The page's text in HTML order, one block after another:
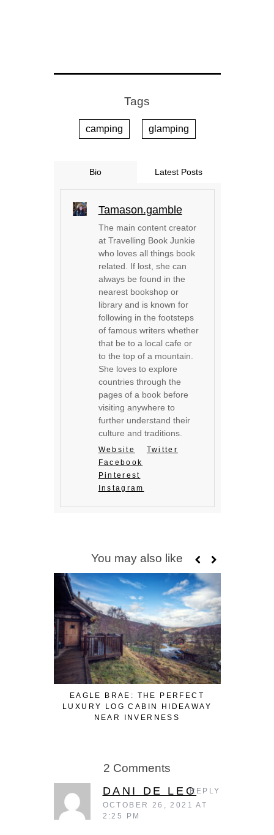
Tags
camping glamping
Bio Latest Posts
Tamason.gamble
The main content creator
at Travelling Book Junkie
who loves all things book
related. If lost, she can
always be found in the
nearest bookshop or
library and is known for
following in the footsteps
of famous writers whether
that be to a local cafe or
to the top of a mountain.
She loves to explore
countries through the
pages of a book before
visiting anywhere to
further understand their
culture and traditions.
Website
Twitter
Facebook
Pinterest
Instagram
You may also like
EAGLE BRAE: THE PERFECT
LUXURY LOG CABIN HIDEAWAY
NEAR INVERNESS
2 Comments
DANI DE LEO
OCTOBER 26, 2021 AT
2:25 PM
REPLY